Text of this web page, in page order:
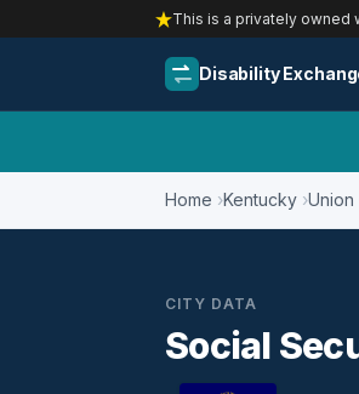
This is a privately owned
Disability
Home Kentucky Union
CITY DATA
Social